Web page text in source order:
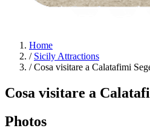
Home
/ Sicily Attractions
/ Cosa visitare a Calatafimi
Cosa visitare a
Photos